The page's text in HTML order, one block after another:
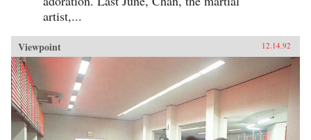
artist,...
Viewpoint 12.14.92